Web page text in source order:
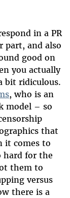
in a PR
part, and also
good on
you actually
bit ridiculous.
, who is an
model – so
that
it comes to
hard for the
them to
versus
there is a